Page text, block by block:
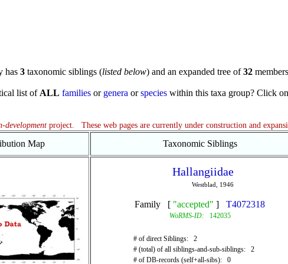
has 3taxonomic siblings (listed below) and an expanded tree of32
list of ALL families or genera orspecies within this taxa group? Click
developmentproject. These web pages are currently under construction and
Map Taxonomic Siblings
Hallangiidae
Westblad, 1946
Family [ "accepted" ] T4072318
WoRMS-ID: 142035
# of direct Siblings: 2
# (total) of all siblings-and-sub-siblings: 2
# of DB-records (self+all-sibs): 0